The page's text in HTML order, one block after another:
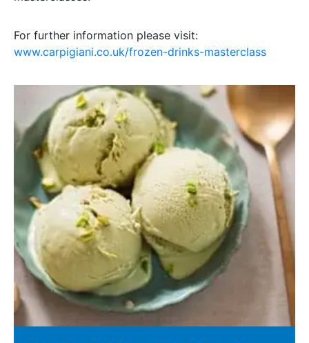
For further information please visit:
www.carpigiani.co.uk/frozen-drinks-masterclass